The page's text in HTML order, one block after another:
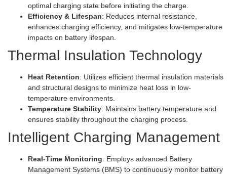
optimal charging state before initiating the charge.
Efficiency & Lifespan: Reduces internal resistance,
enhances charging efficiency, and mitigates low-temperature
impacts on battery lifespan.
Thermal Insulation Technology
Heat Retention: Utilizes efficient thermal insulation materials
and structural designs to minimize heat loss in low-
temperature environments.
Temperature Stability: Maintains battery temperature and
ensures stability throughout the charging process.
Intelligent Charging Management
Real-Time Monitoring: Employs advanced Battery
Management Systems (BMS) to continuously monitor battery